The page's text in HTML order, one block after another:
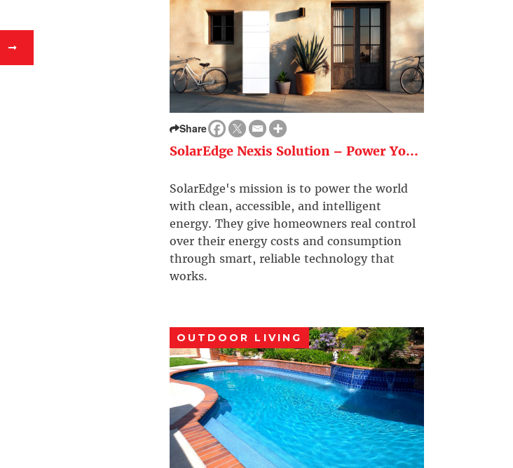
Share
SolarEdge Nexis Solution – Power Yo...
SolarEdge's mission is to power the world
with clean, accessible, and intelligent
energy. They give homeowners real control
over their energy costs and consumption
through smart, reliable technology that
works.
OUTDOOR LIVING